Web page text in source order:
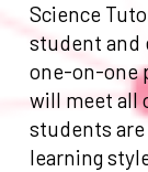
Science
student and
one-on-one
will meet all
students are
learning